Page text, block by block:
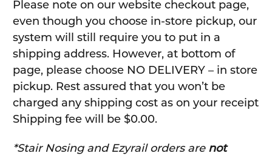
Please note on our website checkout page,
even though you choose in-store pickup, our
system will still require you to put in a
shipping address. However, at bottom of
page, please choose NO DELIVERY – in store
pickup. Rest assured that you won’t be
charged any shipping cost as on your receipt
Shipping fee will be $0.00.
*Stair Nosing and Ezyrail orders are not